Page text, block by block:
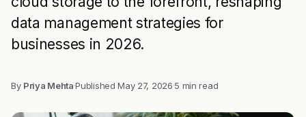
data management strategies for
businesses in 2026.
By Priya Mehta·PublishedMay 27, 2026·5 min read